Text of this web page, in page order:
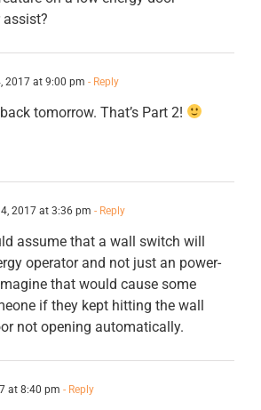
assist?
2017 at 9:00 pm - Reply
tomorrow. That’s Part 2!
2017 at 3:36 pm - Reply
assume that a wall switch will
operator and not just an power-
that would cause some
if they kept hitting the wall
not opening automatically.
at 8:40 pm - Reply